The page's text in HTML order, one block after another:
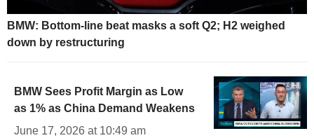
BMW: Bottom-line beat masks a soft Q2; H2 weighed
down by restructuring
BMW Sees Profit Margin as Low
as 1% as China Demand Weakens
June 17, 2026 at 10:49 am